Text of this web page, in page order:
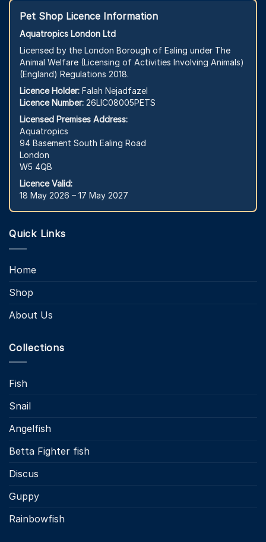
Pet Shop Licence Information
Aquatropics London Ltd
Licensed by the London Borough of Ealing under The
Animal Welfare (Licensing of Activities Involving Animals)
(England) Regulations 2018.
Licence Holder: Falah Nejadfazel
Licence Number: 26LIC08005PETS
Licensed Premises Address:
Aquatropics
94 Basement South Ealing Road
London
W5 4QB
Licence Valid:
18 May 2026 – 17 May 2027
Quick Links
Home
Shop
About Us
Collections
Fish
Snail
Angelfish
Betta Fighter fish
Discus
Guppy
Rainbowfish